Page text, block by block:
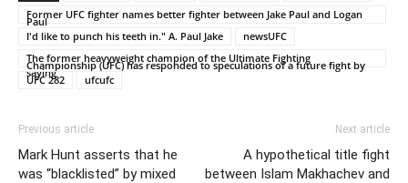
Former UFC fighter names better fighter between Jake Paul and Logan
Paul
I'd like to punch his teeth in." A. Paul Jake
newsUFC
The former heavyweight champion of the Ultimate Fighting
Championship (UFC) has responded to speculations of a future fight by
saying
UFC 282 ufcufc
Previous article
Mark Hunt asserts that he
was “blacklisted” by mixed
Next article
A hypothetical title fight
between Islam Makhachev and